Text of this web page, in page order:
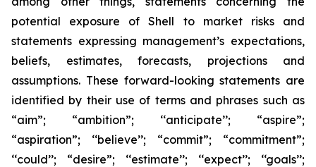
potential exposure of Shell to market risks and
statements expressing management’s expectations,
beliefs, estimates, forecasts, projections and
assumptions. These forward-looking statements are
identified by their use of terms and phrases such as
“aim”; “ambition”; ‘‘anticipate’’; “aspire”;
“aspiration”; ‘‘believe’’; “commit”; “commitment”;
‘‘could’’; “desire”; ‘‘estimate’’; ‘‘expect’’; ‘‘goals’’;